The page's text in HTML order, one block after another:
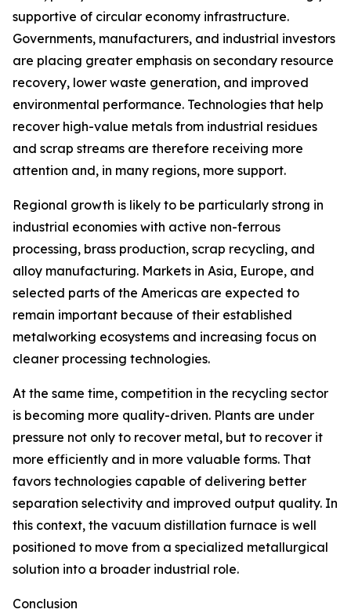
supportive of circular economy infrastructure.
Governments, manufacturers, and industrial investors
are placing greater emphasis on secondary resource
recovery, lower waste generation, and improved
environmental performance. Technologies that help
recover high-value metals from industrial residues
and scrap streams are therefore receiving more
attention and, in many regions, more support.
Regional growth is likely to be particularly strong in
industrial economies with active non-ferrous
processing, brass production, scrap recycling, and
alloy manufacturing. Markets in Asia, Europe, and
selected parts of the Americas are expected to
remain important because of their established
metalworking ecosystems and increasing focus on
cleaner processing technologies.
At the same time, competition in the recycling sector
is becoming more quality-driven. Plants are under
pressure not only to recover metal, but to recover it
more efficiently and in more valuable forms. That
favors technologies capable of delivering better
separation selectivity and improved output quality. In
this context, the vacuum distillation furnace is well
positioned to move from a specialized metallurgical
solution into a broader industrial role.
Conclusion